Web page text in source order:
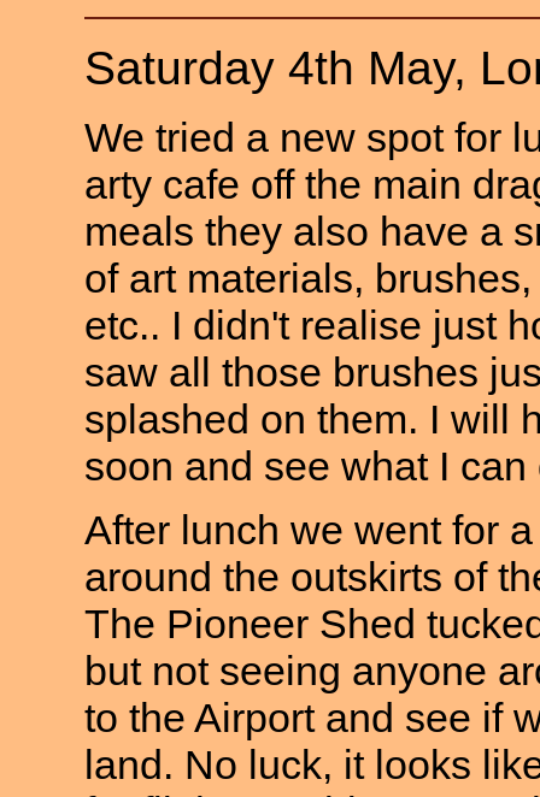
Saturday 4th May,
We tried a new spot for
arty cafe off the main
meals they also have a
of art materials,
etc.. I didn't realise just
saw all those brushes
splashed on them. I will
soon and see what I
After lunch we went for
around the outskirts of
The Pioneer Shed
but not seeing anyone
to the Airport and see if
land. No luck, it looks